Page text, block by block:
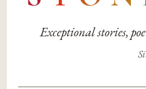
Exceptional stories,